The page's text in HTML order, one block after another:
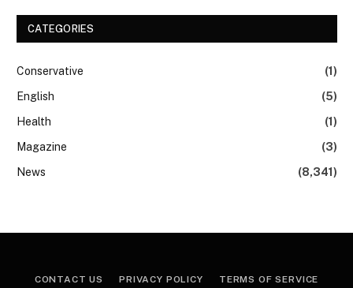
CATEGORIES
Conservative
(1)
English
(5)
Health
(1)
Magazine
(3)
News
(8,341)
CONTACT US PRIVACY POLICY TERMS OF SERVICE